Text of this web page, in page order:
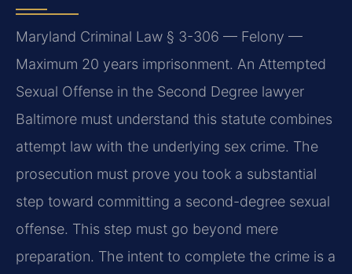
Maryland Criminal Law § 3-306 — Felony —
Maximum 20 years imprisonment. An Attempted
Sexual Offense in the Second Degree lawyer
Baltimore must understand this statute combines
attempt law with the underlying sex crime. The
prosecution must prove you took a substantial
step toward committing a second-degree sexual
offense. This step must go beyond mere
preparation. The intent to complete the crime is a